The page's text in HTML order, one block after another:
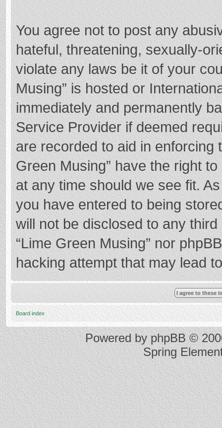
You agree not to post any
hateful, threatening, sexually-
violate any laws be it of your
Musing” is hosted or
immediately and permanently
Service Provider if deemed
are recorded to aid in enforcing
Green Musing” have the right
at any time should we see fit.
you have entered to being
will not be disclosed to any
“Lime Green Musing” nor
hacking attempt that may lead
Board index
Powered byphpBB ©
Spring